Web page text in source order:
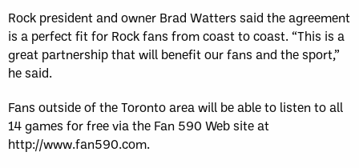
Rock president and owner Brad Watters said the agreement
is a perfect fit for Rock fans from coast to coast. “This is a
great partnership that will benefit our fans and the sport,”
he said.
Fans outside of the Toronto area will be able to listen to all
14 games for free via the Fan 590 Web site at
http://www.fan590.com.